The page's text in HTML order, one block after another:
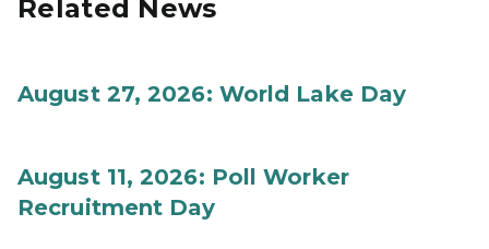
Related News
August 27, 2026: World Lake Day
August 11, 2026: Poll Worker
Recruitment Day